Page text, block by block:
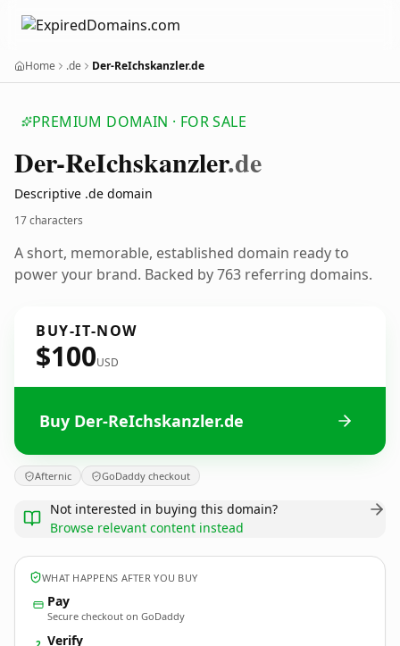
Home .de Der-ReIchskanzler.de
PREMIUM DOMAIN · FOR SALE
Der-ReIchskanzler.de
Descriptive .de domain
17 characters
A short, memorable, established domain ready to
power your brand. Backed by 763 referring domains.
BUY-IT-NOW
$100USD
Buy Der-ReIchskanzler.de
Afternic GoDaddy checkout
Not interested in buying this domain?
Browse relevant content instead
WHAT HAPPENS AFTER YOU BUY
Pay
Secure checkout on GoDaddy
Verify